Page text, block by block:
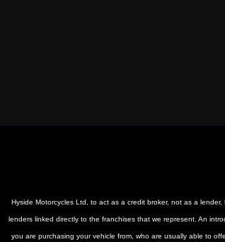
Hyside Motorcycles Ltd, to act as a credit broker, not as a
lenders linked directly to the franchises that we represent. An
you are purchasing your vehicle from, who are usually able to